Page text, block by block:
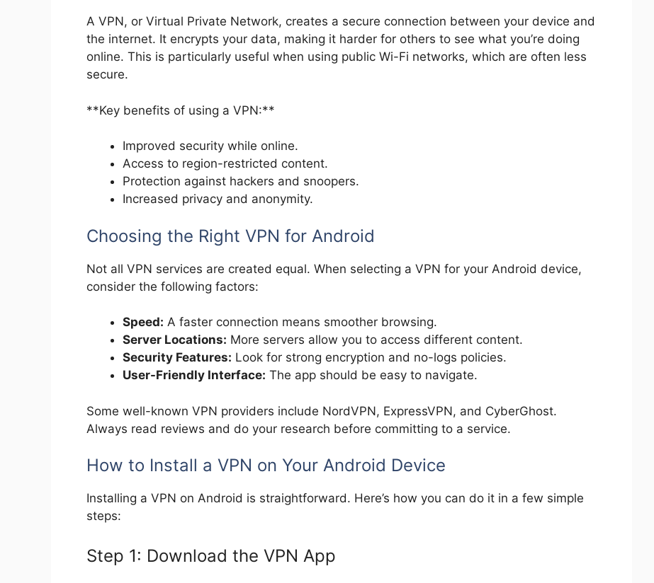
A VPN, or Virtual Private Network, creates a secure connection between your device and
the internet. It encrypts your data, making it harder for others to see what you’re doing
online. This is particularly useful when using public Wi-Fi networks, which are often less
secure.
**Key benefits of using a VPN:**
Improved security while online.
Access to region-restricted content.
Protection against hackers and snoopers.
Increased privacy and anonymity.
Choosing the Right VPN for Android
Not all VPN services are created equal. When selecting a VPN for your Android device,
consider the following factors:
Speed: A faster connection means smoother browsing.
Server Locations: More servers allow you to access different content.
Security Features: Look for strong encryption and no-logs policies.
User-Friendly Interface: The app should be easy to navigate.
Some well-known VPN providers include NordVPN, ExpressVPN, and CyberGhost.
Always read reviews and do your research before committing to a service.
How to Install a VPN on Your Android Device
Installing a VPN on Android is straightforward. Here’s how you can do it in a few simple
steps:
Step 1: Download the VPN App